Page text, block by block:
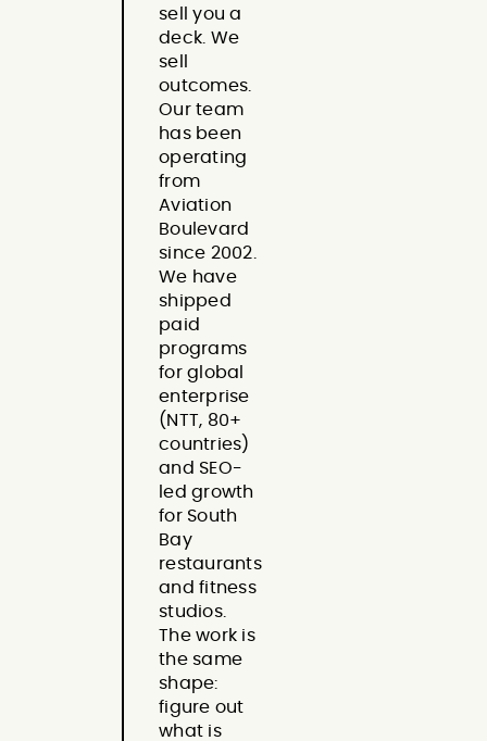
sell you a
deck. We
sell
outcomes.
Our team
has been
operating
from
Aviation
Boulevard
since 2002.
We have
shipped
paid
programs
for global
enterprise
(NTT, 80+
countries)
and SEO-
led growth
for South
Bay
restaurants
and fitness
studios.
The work is
the same
shape:
figure out
what is